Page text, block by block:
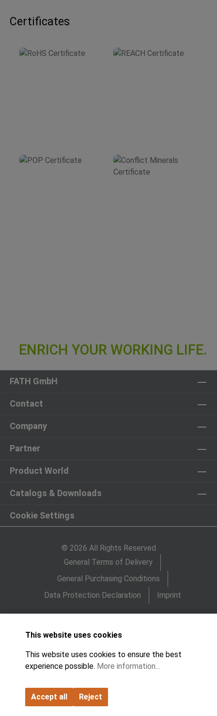
Certificates
FATH GmbH
Contact
Company
Partner
Product World
Catalogs & Downloads
Cookie Settings
© 2026 All Rights Reserved
General Terms of Delivery
General Purchasing Conditions
Data Protection Declaration
Imprint
This website uses cookies
This website uses cookies to ensure the best
experience possible. More information...
Accept all Reject